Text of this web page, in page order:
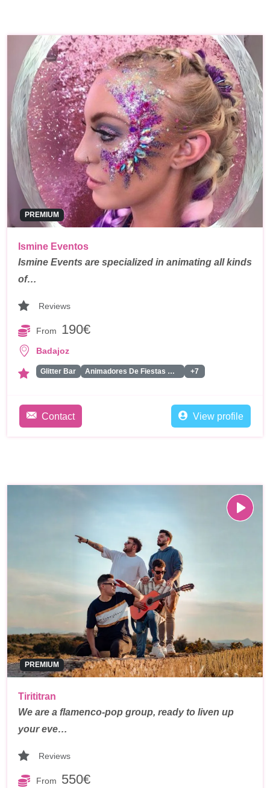
PREMIUM
Ismine Eventos
Ismine Events are specialized in animating all kinds
of…
Reviews
From 190€
Badajoz
Glitter Bar Animadores De Fiestas Para Adultos +7
Contact View profile
PREMIUM
Tirititran
We are a flamenco-pop group, ready to liven up
your eve…
Reviews
From 550€